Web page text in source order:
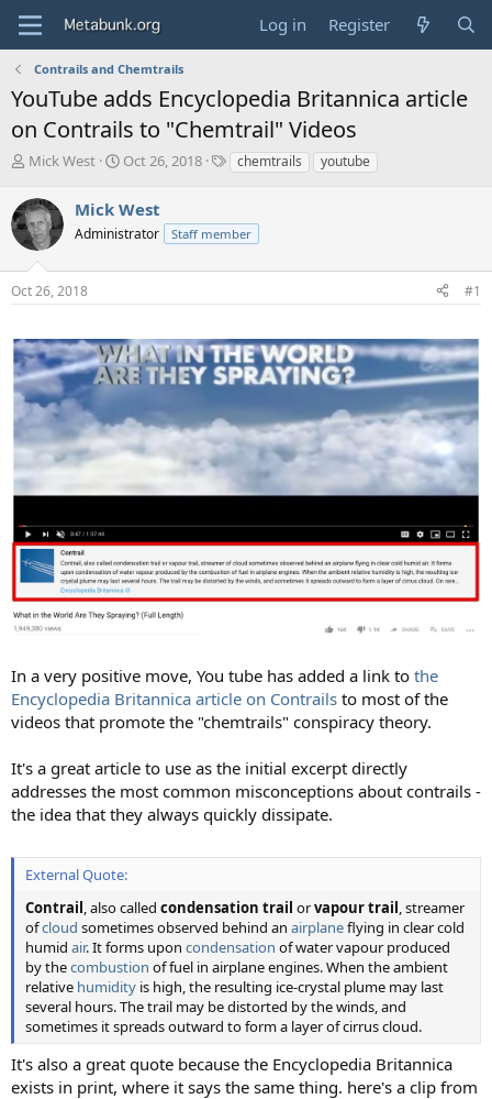
Log in Register
Contrails and Chemtrails
YouTube adds Encyclopedia Britannica article
on Contrails to "Chemtrail" Videos
T
r
e
a
s
t
r
t
e
r
Mick West
S
r
t
a
Oct 26, 2018
T
s
chemtrails youtube
Mick West
Administrator Staff member
Oct 26, 2018 #1
In a very positive move, You tube has added a link to the
Encyclopedia Britannica article on Contrails to most of the
videos that promote the "chemtrails" conspiracy theory.
It's a great article to use as the initial excerpt directly
addresses the most common misconceptions about contrails -
the idea that they always quickly dissipate.
External Quote:
Contrail, also called condensation trail orvapour trail, streamer
ofcloud sometimes observed behind an airplaneflying in clear cold
humid air. It forms upon condensation of water vapour produced
by thecombustion of fuel in airplane engines. When the ambient
relative humidity is high, the resulting ice-crystal plume may last
several hours. The trail may be distorted by the winds, and
sometimes it spreads outward to form a layer of cirrus cloud.
It's also a great quote because the Encyclopedia Britannica
exists in print, where it says the same thing. here's a clip from